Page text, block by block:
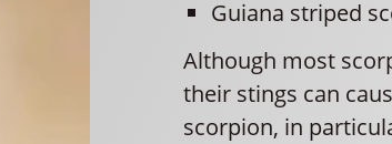
Guiana striped
Although most
their stings can
scorpion, in